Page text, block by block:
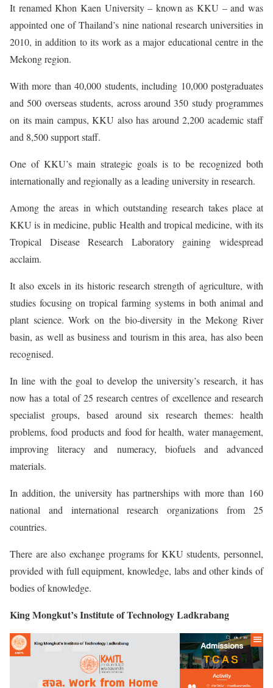
It renamed Khon Kaen University – known as KKU – and was
appointed one of Thailand’s nine national research universities in
2010, in addition to its work as a major educational centre in the
Mekong region.
With more than 40,000 students, including 10,000 postgraduates
and 500 overseas students, across around 350 study programmes
on its main campus, KKU also has around 2,200 academic staff
and 8,500 support staff.
One of KKU’s main strategic goals is to be recognized both
internationally and regionally as a leading university in research.
Among the areas in which outstanding research takes place at
KKU is in medicine, public Health and tropical medicine, with its
Tropical Disease Research Laboratory gaining widespread
acclaim.
It also excels in its historic research strength of agriculture, with
studies focusing on tropical farming systems in both animal and
plant science. Work on the bio-diversity in the Mekong River
basin, as well as business and tourism in this area, has also been
recognised.
In line with the goal to develop the university’s research, it has
now has a total of 25 research centres of excellence and research
specialist groups, based around six research themes: health
problems, food products and food for health, water management,
improving literacy and numeracy, biofuels and advanced
materials.
In addition, the university has partnerships with more than 160
national and international research organizations from 25
countries.
There are also exchange programs for KKU students, personnel,
provided with full equipment, knowledge, labs and other kinds of
bodies of knowledge.
King Mongkut’s Institute of Technology Ladkrabang